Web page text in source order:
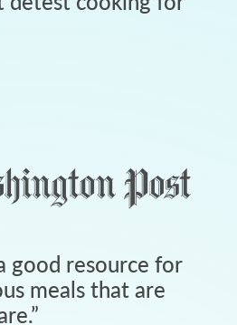
good resource for
meals that are
”